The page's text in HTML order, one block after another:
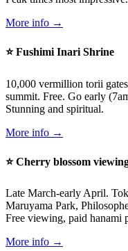
More info →
⭐ Fushimi Inari Shrine
10,000 vermillion torii
summit. Free. Go early
Stunning and spiritual.
More info →
⭐ Cherry blossom
Late March-early April.
Maruyama Park,
Free viewing, paid hanami
More info →